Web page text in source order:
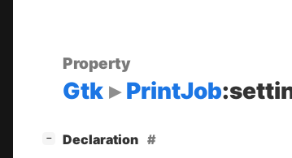
Property
Gtk PrintJob
− Declaration